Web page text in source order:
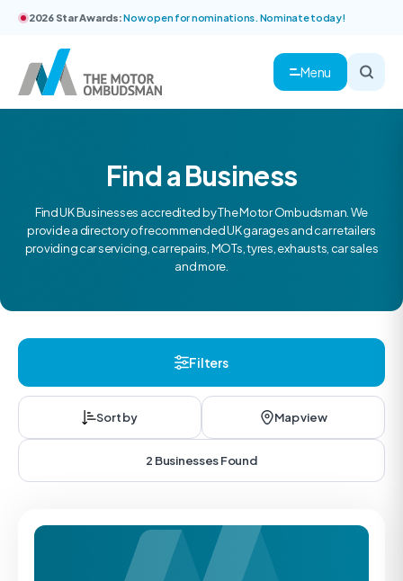
2026 Star Awards:Now open for nominations. Nominate today!
Menu
Find a Business
Find UK Businesses accredited by The Motor Ombudsman. We
provide a directory of recommended UK garages and car retailers
providing car servicing, car repairs, MOTs, tyres, exhausts, car sales
and more.
Filters
Sort by Map view
2 Businesses Found